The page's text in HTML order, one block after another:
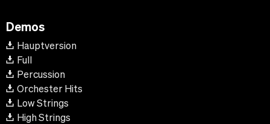
Demos
Hauptversion
Full
Percussion
Orchester Hits
Low Strings
High Strings